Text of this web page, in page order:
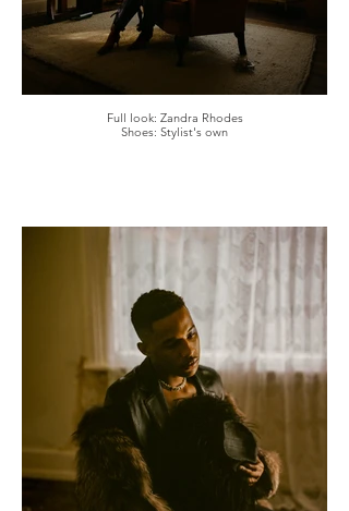
Full look: Zandra Rhodes
Shoes: Stylist's own